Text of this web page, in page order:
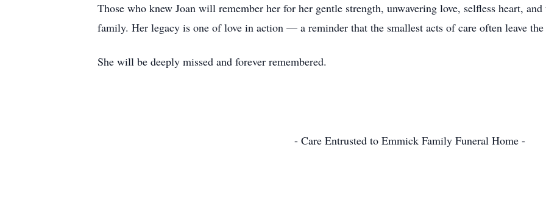
Those who knew Joan will remember her for her gentle strength, unwavering love, selfless heart,
family. Her legacy is one of love in action — a reminder that the smallest acts of care often leave the
She will be deeply missed and forever remembered.
- Care Entrusted to Emmick Family Funeral Home -